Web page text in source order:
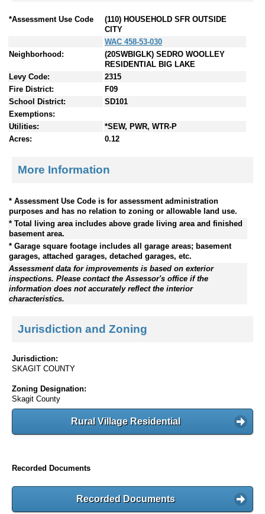
*Assessment Use Code
(110) HOUSEHOLD SFR OUTSIDE
CITY
WAC 458-53-030
Neighborhood:
(20SWBIGLK) SEDRO WOOLLEY
RESIDENTIAL BIG LAKE
Levy Code:
2315
Fire District:
F09
School District:
SD101
Exemptions:
Utilities:
*SEW, PWR, WTR-P
Acres:
0.12
More Information
* Assessment Use Code is for assessment administration
purposes and has no relation to zoning or allowable land use.
* Total living area includes above grade living area and finished
basement area.
* Garage square footage includes all garage areas; basement
garages, attached garages, detached garages, etc.
Assessment data for improvements is based on exterior
inspections. Please contact the Assessor's office if the
information does not accurately reflect the interior
characteristics.
Jurisdiction and Zoning
Jurisdiction:
SKAGIT COUNTY
Zoning Designation:
Skagit County
Rural Village Residential
Recorded Documents
Recorded Documents